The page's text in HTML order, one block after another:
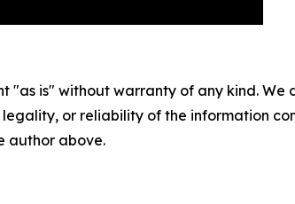
"as is" without warranty of any kind.
legality, or reliability of the information
author above.